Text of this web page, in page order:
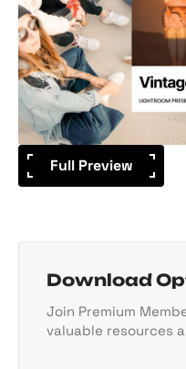
Full Preview
Download
Join Premium
valuable resources